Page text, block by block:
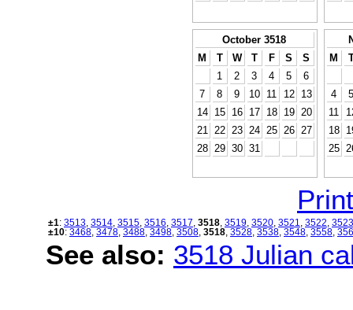
October 3518
M
T W T F S
S
1
2 3 4 5
6
7
8 9 10 11 12
13
14
15 16 17 18 19
20
21
22 23 24 25 26
27
28
29 30 31
M
4
5
11
18
25
±1: 3513 3514 3515 3516 3517 3518 3519 3520 3521 3522 3523
±10: 3468 3478 3488 3498 3508 3518 3528 3538 3548 3558
See also: 3518 Julian